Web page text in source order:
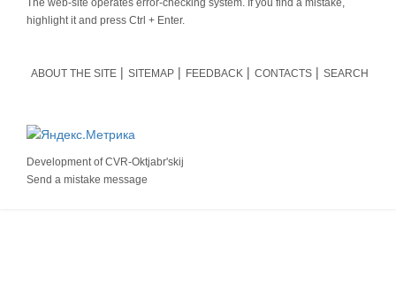
The web-site operates error-checking system. If you find a mistake,
highlight it and press Ctrl + Enter.
ABOUT THE SITE SITEMAP FEEDBACK CONTACTS SEARCH
Development ofCVR-Oktjabr'skij
Send a mistake message